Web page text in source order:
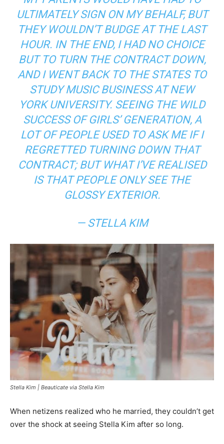
ULTIMATELY SIGN ON MY BEHALF, BUT
THEY WOULDN’T BUDGE AT THE LAST
HOUR. IN THE END, I HAD NO CHOICE
BUT TO TURN THE CONTRACT DOWN,
AND I WENT BACK TO THE STATES TO
STUDY MUSIC BUSINESS AT NEW
YORK UNIVERSITY. SEEING THE WILD
SUCCESS OF GIRLS’ GENERATION, A
LOT OF PEOPLE USED TO ASK ME IF I
REGRETTED TURNING DOWN THAT
CONTRACT; BUT WHAT I’VE REALISED
IS THAT PEOPLE ONLY SEE THE
GLOSSY EXTERIOR.
— STELLA KIM
Stella Kim | Beauticate via Stella Kim
When netizens realized who he married, they couldn’t get
over the shock at seeing Stella Kim after so long.